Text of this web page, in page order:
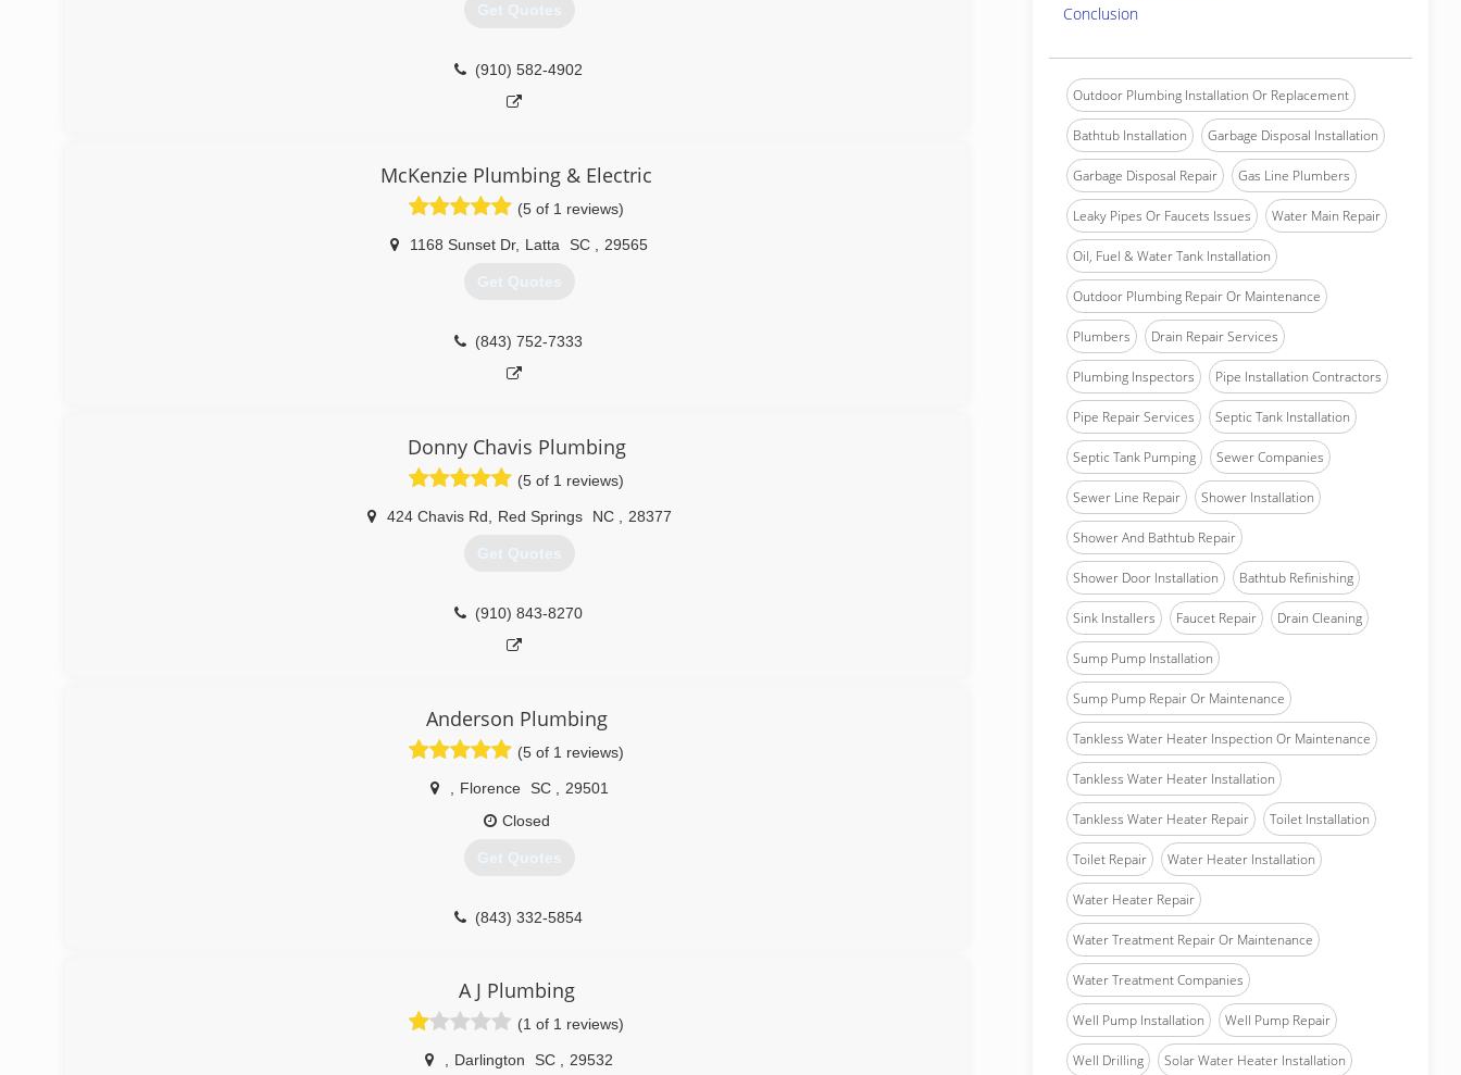
Get Quotes
(910) 582-4902
McKenzie Plumbing & Electric
(5 of 1 reviews)
1168 Sunset Dr, Latta SC 29565
Get Quotes
(843) 752-7333
Donny Chavis Plumbing
(5 of 1 reviews)
424 Chavis Rd Red Springs NC 28377
Get Quotes
(910) 843-8270
Anderson Plumbing
(5 of 1 reviews)
Florence SC
29501
Closed
Get Quotes
(843) 332-5854
A J Plumbing
(1 of 1 reviews)
Darlington SC
29532
Conclusion
Outdoor Plumbing Installation Or Replacement
Bathtub Installation Garbage Disposal Installation
Garbage Disposal Repair Gas Line Plumbers
Leaky Pipes Or Faucets Issues Water Main Repair
Oil, Fuel & Water Tank Installation
Outdoor Plumbing Repair Or Maintenance
Plumbers Drain Repair Services
Plumbing Inspectors Pipe Installation Contractors
Pipe Repair Services Septic Tank Installation
Septic Tank Pumping Sewer Companies
Sewer Line Repair Shower Installation
Shower And Bathtub Repair
Shower Door Installation Bathtub Refinishing
Sink Installers Faucet Repair Drain Cleaning
Sump Pump Installation
Sump Pump Repair Or Maintenance
Tankless Water Heater Inspection Or Maintenance
Tankless Water Heater Installation
Tankless Water Heater Repair Toilet Installation
Toilet Repair Water Heater Installation
Water Heater Repair
Water Treatment Repair Or Maintenance
Water Treatment Companies
Well Pump Installation Well Pump Repair
Well Drilling Solar Water Heater Installation